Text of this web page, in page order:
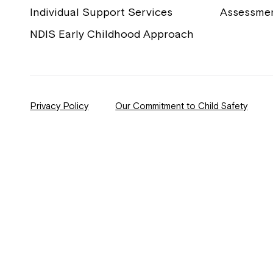
Individual Support Services
NDIS Early Childhood Approach
Privacy Policy Our Commitment to Child Safety